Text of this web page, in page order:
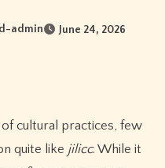
admin June 24, 2026
quite like jilicc. While it